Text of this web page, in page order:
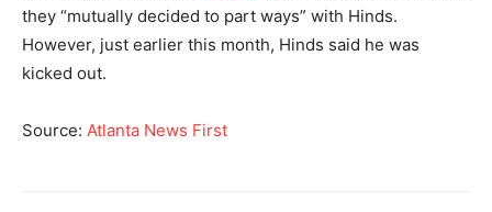
they “mutually decided to part ways” with Hinds.
However, just earlier this month, Hinds said he was
kicked out.
Source: Atlanta News First